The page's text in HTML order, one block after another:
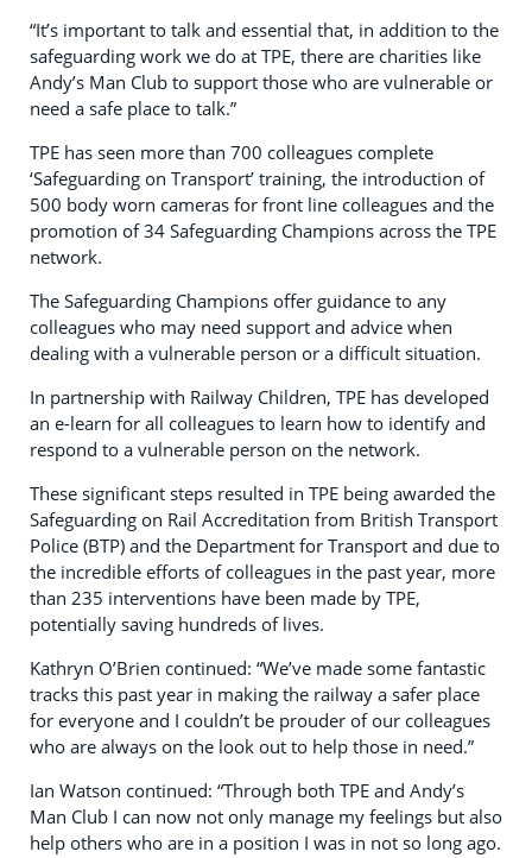
“It’s important to talk and essential that, in addition to the
safeguarding work we do at TPE, there are charities like
Andy’s Man Club to support those who are vulnerable or
need a safe place to talk.”
TPE has seen more than 700 colleagues complete
‘Safeguarding on Transport’ training, the introduction of
500 body worn cameras for front line colleagues and the
promotion of 34 Safeguarding Champions across the TPE
network.
The Safeguarding Champions offer guidance to any
colleagues who may need support and advice when
dealing with a vulnerable person or a difficult situation.
In partnership with Railway Children, TPE has developed
an e-learn for all colleagues to learn how to identify and
respond to a vulnerable person on the network.
These significant steps resulted in TPE being awarded the
Safeguarding on Rail Accreditation from British Transport
Police (BTP) and the Department for Transport and due to
the incredible efforts of colleagues in the past year, more
than 235 interventions have been made by TPE,
potentially saving hundreds of lives.
Kathryn O’Brien continued: “We’ve made some fantastic
tracks this past year in making the railway a safer place
for everyone and I couldn’t be prouder of our colleagues
who are always on the look out to help those in need.”
Ian Watson continued: “Through both TPE and Andy’s
Man Club I can now not only manage my feelings but also
help others who are in a position I was in not so long ago.